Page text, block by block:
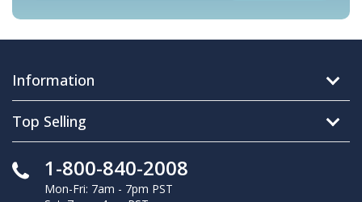
Information
Top Selling
1-800-840-2008
Mon-Fri: 7am - 7pm PST